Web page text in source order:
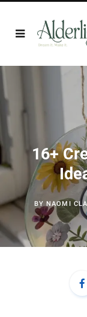
16+
BYNAOMI